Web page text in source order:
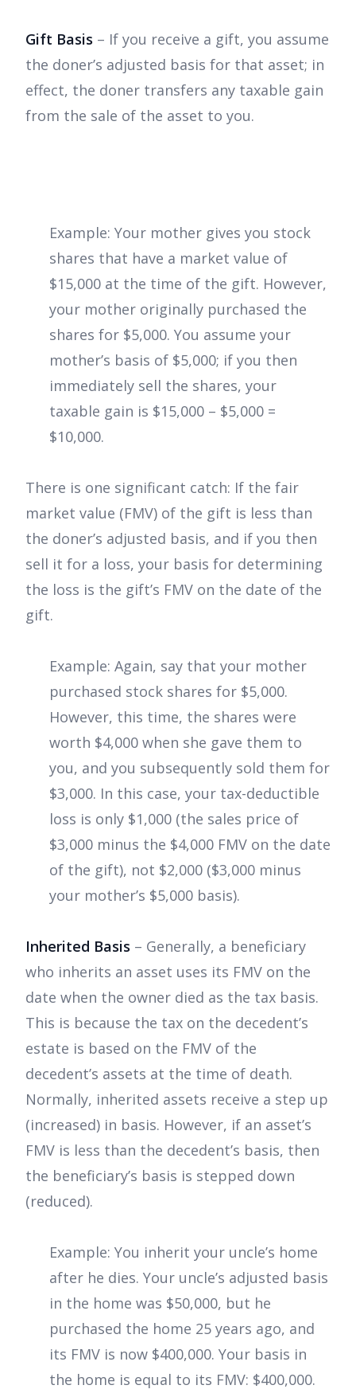
Gift Basis – If you receive a gift, you assume
the doner’s adjusted basis for that asset; in
effect, the doner transfers any taxable gain
from the sale of the asset to you.
Example: Your mother gives you stock
shares that have a market value of
$15,000 at the time of the gift. However,
your mother originally purchased the
shares for $5,000. You assume your
mother’s basis of $5,000; if you then
immediately sell the shares, your
taxable gain is $15,000 – $5,000 =
$10,000.
There is one significant catch: If the fair
market value (FMV) of the gift is less than
the doner’s adjusted basis, and if you then
sell it for a loss, your basis for determining
the loss is the gift’s FMV on the date of the
gift.
Example: Again, say that your mother
purchased stock shares for $5,000.
However, this time, the shares were
worth $4,000 when she gave them to
you, and you subsequently sold them for
$3,000. In this case, your tax-deductible
loss is only $1,000 (the sales price of
$3,000 minus the $4,000 FMV on the date
of the gift), not $2,000 ($3,000 minus
your mother’s $5,000 basis).
Inherited Basis – Generally, a beneficiary
who inherits an asset uses its FMV on the
date when the owner died as the tax basis.
This is because the tax on the decedent’s
estate is based on the FMV of the
decedent’s assets at the time of death.
Normally, inherited assets receive a step up
(increased) in basis. However, if an asset’s
FMV is less than the decedent’s basis, then
the beneficiary’s basis is stepped down
(reduced).
Example: You inherit your uncle’s home
after he dies. Your uncle’s adjusted basis
in the home was $50,000, but he
purchased the home 25 years ago, and
its FMV is now $400,000. Your basis in
the home is equal to its FMV: $400,000.